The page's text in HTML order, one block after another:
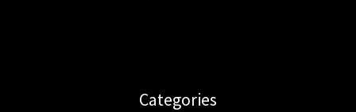
Categories